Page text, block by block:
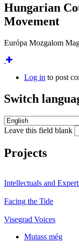
Hungarian
Movement
Európa Mozgalom
Log in to post
Switch
Leave this field blank
Projects
Intellectuals and
Facing the Tide
Visegrad Voices
Mutass még